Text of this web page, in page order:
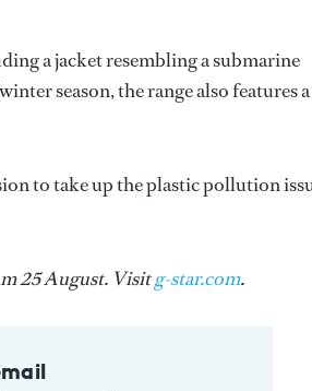
a jacket resembling a submarine
season, the range also features a
to take up the plastic pollution
25 August. Visitg-star.com.